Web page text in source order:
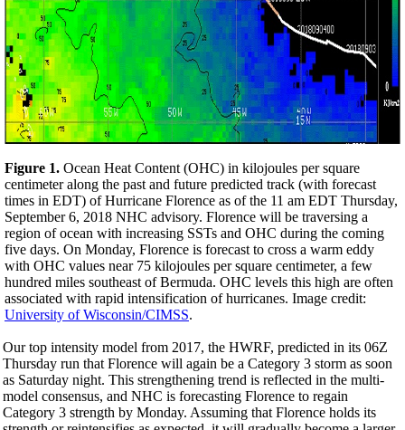
Figure 1. Ocean Heat Content (OHC) in kilojoules per square
centimeter along the past and future predicted track (with forecast
times in EDT) of Hurricane Florence as of the 11 am EDT Thursday,
September 6, 2018 NHC advisory. Florence will be traversing a
region of ocean with increasing SSTs and OHC during the coming
five days. On Monday, Florence is forecast to cross a warm eddy
with OHC values near 75 kilojoules per square centimeter, a few
hundred miles southeast of Bermuda. OHC levels this high are often
associated with rapid intensification of hurricanes. Image credit:
University of Wisconsin/CIMSS.
Our top intensity model from 2017, the HWRF, predicted in its 06Z
Thursday run that Florence will again be a Category 3 storm as soon
as Saturday night. This strengthening trend is reflected in the multi-
model consensus, and NHC is forecasting Florence to regain
Category 3 strength by Monday. Assuming that Florence holds its